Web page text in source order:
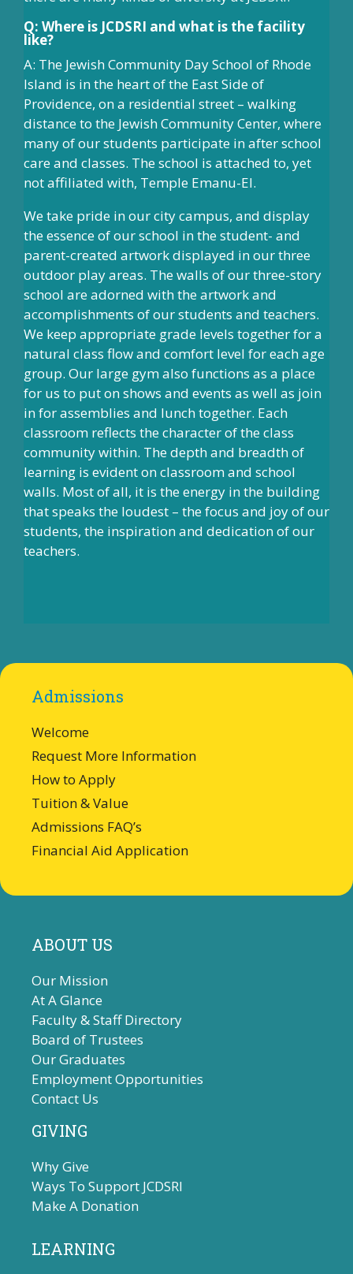
Q: Where is JCDSRI and what is the facility
like?
A: The Jewish Community Day School of Rhode
Island is in the heart of the East Side of
Providence, on a residential street – walking
distance to the Jewish Community Center, where
many of our students participate in after school
care and classes. The school is attached to, yet
not affiliated with, Temple Emanu-El.
We take pride in our city campus, and display
the essence of our school in the student- and
parent-created artwork displayed in our three
outdoor play areas. The walls of our three-story
school are adorned with the artwork and
accomplishments of our students and teachers.
We keep appropriate grade levels together for a
natural class flow and comfort level for each age
group. Our large gym also functions as a place
for us to put on shows and events as well as join
in for assemblies and lunch together. Each
classroom reflects the character of the class
community within. The depth and breadth of
learning is evident on classroom and school
walls. Most of all, it is the energy in the building
that speaks the loudest – the focus and joy of our
students, the inspiration and dedication of our
teachers.
Admissions
Welcome
Request More Information
How to Apply
Tuition & Value
Admissions FAQ’s
Financial Aid Application
ABOUT US
Our Mission
At A Glance
Faculty & Staff Directory
Board of Trustees
Our Graduates
Employment Opportunities
Contact Us
GIVING
Why Give
Ways To Support JCDSRI
Make A Donation
LEARNING